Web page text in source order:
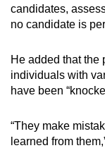
candidates,
no candidate is
He added that the
individuals with
have been
“They make
learned from